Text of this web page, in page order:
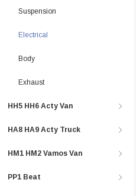
Suspension
Electrical
Body
Exhaust
HH5 HH6 Acty Van
HA8 HA9 Acty Truck
HM1 HM2 Vamos Van
PP1 Beat